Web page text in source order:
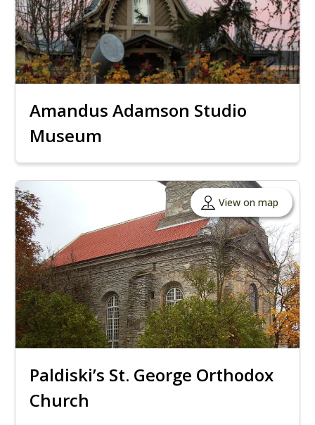
Amandus Adamson Studio
Museum
View on map
Paldiski’s St. George Orthodox
Church